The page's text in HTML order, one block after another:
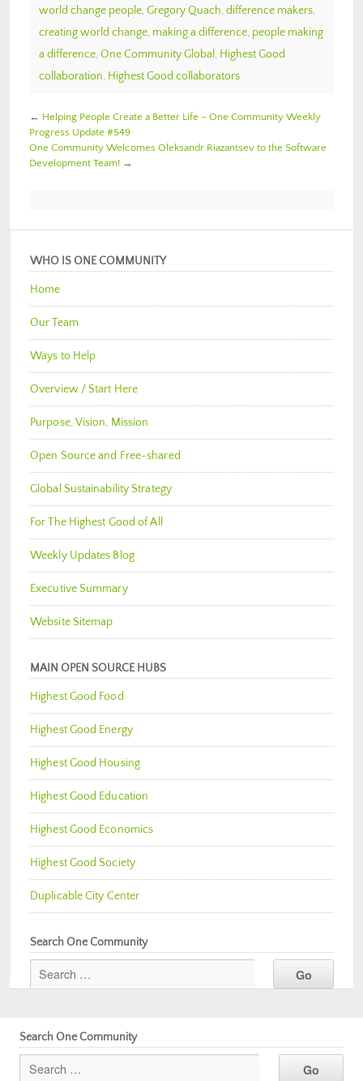
world change people, Gregory Quach, difference makers,
creating world change, making a difference, people making
a difference, One Community Global , Highest Good
collaboration, Highest Good collaborators
← Helping People Create a Better Life – One Community Weekly
Progress Update #549
One Community Welcomes Oleksandr Riazantsev to the Software
Development Team! →
WHO IS ONE COMMUNITY
Home
Our Team
Ways to Help
Overview / Start Here
Purpose, Vision, Mission
Open Source and Free-shared
Global Sustainability Strategy
For The Highest Good of All
Weekly Updates Blog
Executive Summary
Website Sitemap
MAIN OPEN SOURCE HUBS
Highest Good Food
Highest Good Energy
Highest Good Housing
Highest Good Education
Highest Good Economics
Highest Good Society
Duplicable City Center
Search One Community
Search One Community